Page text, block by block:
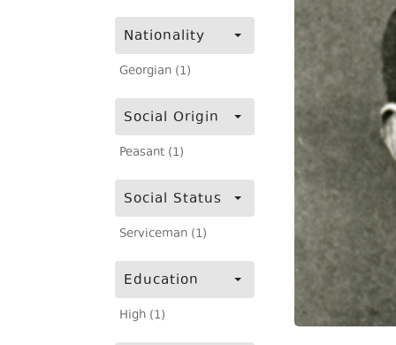
Nationality
Georgian (1)
Social Origin
Peasant (1)
Social Status
Serviceman (1)
Education
High (1)